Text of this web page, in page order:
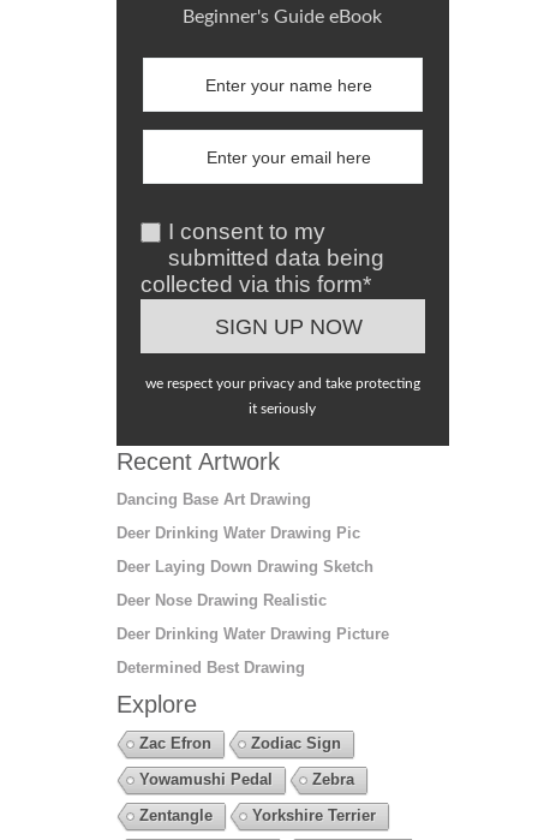
Beginner's Guide eBook
I consent to my
submitted data being
collected via this form*
we respect your privacy and take protecting
it seriously
Recent Artwork
Dancing Base Art Drawing
Deer Drinking Water Drawing Pic
Deer Laying Down Drawing Sketch
Deer Nose Drawing Realistic
Deer Drinking Water Drawing Picture
Determined Best Drawing
Explore
Zac Efron
Zodiac Sign
Yowamushi Pedal
Zebra
Zentangle
Yorkshire Terrier